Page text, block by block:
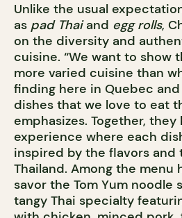
Unlike the usual
as pad Thaiand egg rolls,
on the diversity and
cuisine. “We want to show
more varied cuisine than
finding here in Quebec
dishes that we love to eat
emphasizes. Together,
experience where each
inspired by the flavors and
Thailand. Among the menu
savor the Tom Yum noodle
tangy Thai specialty